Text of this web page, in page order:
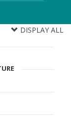
DISPLAY ALL